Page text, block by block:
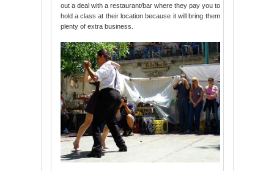
out a deal with a restaurant/bar where they pay you to
hold a class at their location because it will bring them
plenty of extra business.